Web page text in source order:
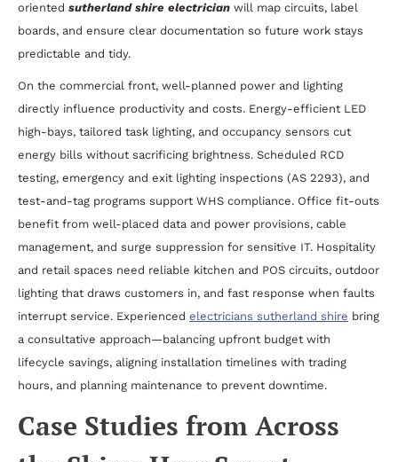
oriented sutherland shire electrician will map circuits, label
boards, and ensure clear documentation so future work stays
predictable and tidy.
On the commercial front, well-planned power and lighting
directly influence productivity and costs. Energy-efficient LED
high-bays, tailored task lighting, and occupancy sensors cut
energy bills without sacrificing brightness. Scheduled RCD
testing, emergency and exit lighting inspections (AS 2293), and
test-and-tag programs support WHS compliance. Office fit-outs
benefit from well-placed data and power provisions, cable
management, and surge suppression for sensitive IT. Hospitality
and retail spaces need reliable kitchen and POS circuits, outdoor
lighting that draws customers in, and fast response when faults
interrupt service. Experienced electricians sutherland shire bring
a consultative approach—balancing upfront budget with
lifecycle savings, aligning installation timelines with trading
hours, and planning maintenance to prevent downtime.
Case Studies from Across